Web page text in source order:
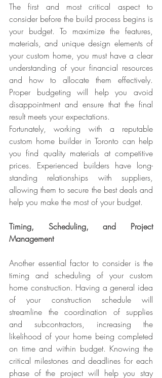
The first and most critical aspect to
consider before the build process begins is
your budget. To maximize the features,
materials, and unique design elements of
your custom home, you must have a clear
understanding of your financial resources
and how to allocate them effectively.
Proper budgeting will help you avoid
disappointment and ensure that the final
result meets your expectations.
Fortunately, working with a reputable
custom home builder in Toronto can help
you find quality materials at competitive
prices. Experienced builders have long-
standing relationships with suppliers,
allowing them to secure the best deals and
help you make the most of your budget.
Timing, Scheduling, and Project
Management
Another essential factor to consider is the
timing and scheduling of your custom
home construction. Having a general idea
of your construction schedule will
streamline the coordination of supplies
and subcontractors, increasing the
likelihood of your home being completed
on time and within budget. Knowing the
critical milestones and deadlines for each
phase of the project will help you stay